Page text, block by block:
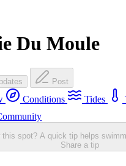
Du Moule
Post
Conditions Tides
this spot? A quick tip helps
Share a tip